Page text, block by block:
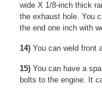
wide X 1/8-inch thick
the exhaust hole. You
the end one inch with
14) You can weld front
15) You can have a
bolts to the engine. It